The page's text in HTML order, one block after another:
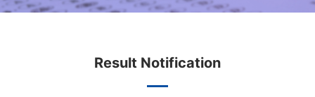
Result Notification